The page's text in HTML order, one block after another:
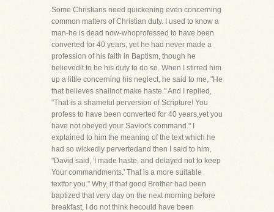
Some Christians need quickening even concerning
common matters of Christian duty. I used to know a
man-he is dead now-whoprofessed to have been
converted for 40 years, yet he had never made a
profession of his faith in Baptism, though he
believedit to be his duty to do so. When I stirred him
up a little concerning his neglect, he said to me, "He
that believes shallnot make haste." And I replied,
"That is a shameful perversion of Scripture! You
profess to have been converted for 40 years,yet you
have not obeyed your Savior's command." I
explained to him the meaning of the text which he
had so wickedly pervertedand then I said to him,
"David said, 'I made haste, and delayed not to keep
Your commandments.' That is a more suitable
textfor you." Why, if that good Brother had been
baptized that very day on the next morning before
breakfast, I do not think hecould have been